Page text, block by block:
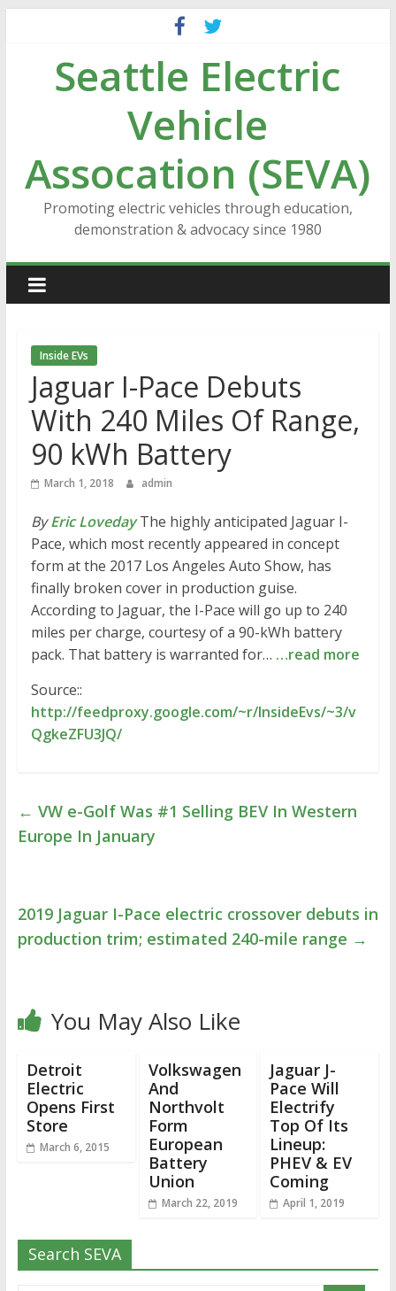
contentSeattle Electric
Vehicle
Assocation (SEVA)
Promoting electric vehicles through education,
demonstration & advocacy since 1980
Inside EVs
Jaguar I-Pace Debuts
With 240 Miles Of Range,
90 kWh Battery
March 1, 2018 admin
ByEric LovedayThe highly anticipated Jaguar I-
Pace, which most recently appeared in concept
form at the 2017 Los Angeles Auto Show, has
finally broken cover in production guise.
According to Jaguar, the I-Pace will go up to 240
miles per charge, courtesy of a 90-kWh battery
pack. That battery is warranted for… …read more
Source::
http://feedproxy.google.com/~r/InsideEvs/~3/v
QgkeZFU3JQ/
← VW e-Golf Was #1 Selling BEV In Western
Europe In January
2019 Jaguar I-Pace electric crossover debuts in
production trim; estimated 240-mile range →
You May Also Like
Detroit
Electric
Opens First
Store
March 6, 2015
Volkswagen
And
Northvolt
Form
European
Battery
Union
March 22, 2019
Jaguar J-
Pace Will
Electrify
Top Of Its
Lineup:
PHEV & EV
Coming
April 1, 2019
Search SEVA